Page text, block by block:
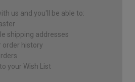
us and you'll be able to:
shipping addresses
order history
your Wish List